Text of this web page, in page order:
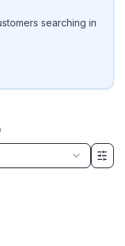
searching in